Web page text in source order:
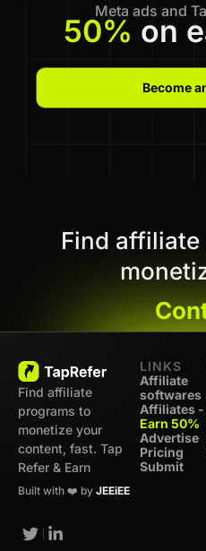
Meta ads and
50% on
Become
Find
Find affiliate
programs to
monetize your
content, fast. Tap
Refer & Earn
Built with ❤️ by JEEiEE
LINKS
Affiliate
softwares
Affiliates -
Earn 50%
Advertise
Pricing
Submit